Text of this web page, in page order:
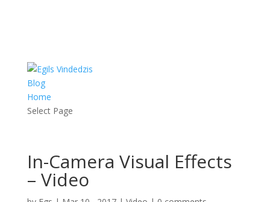
Blog
Home
Select Page
In-Camera Visual Effects
– Video